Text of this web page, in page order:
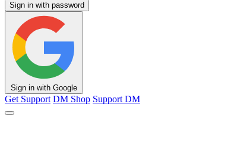
Sign in with password
Sign in with Google
Get Support DM Shop Support DM